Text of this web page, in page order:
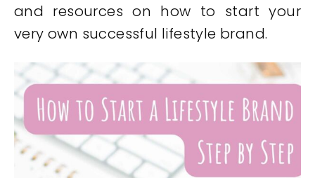
and resources on how to start your
very own successful lifestyle brand.